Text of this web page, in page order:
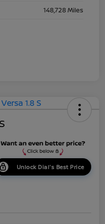
148,728 Miles
Unlock Dial's Best Price